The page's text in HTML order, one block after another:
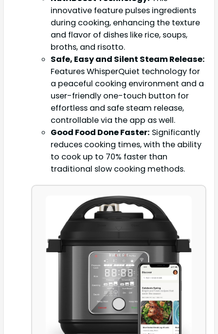
innovative feature pulses ingredients
during cooking, enhancing the texture
and flavor of dishes like rice, soups,
broths, and risotto.
Safe, Easy and Silent Steam Release:
Features WhisperQuiet technology for
a peaceful cooking environment and a
user-friendly one-touch button for
effortless and safe steam release,
controllable via the app as well.
Good Food Done Faster: Significantly
reduces cooking times, with the ability
to cook up to 70% faster than
traditional slow cooking methods.